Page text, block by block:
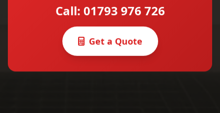
Call: 01793 976 726
Get a Quote